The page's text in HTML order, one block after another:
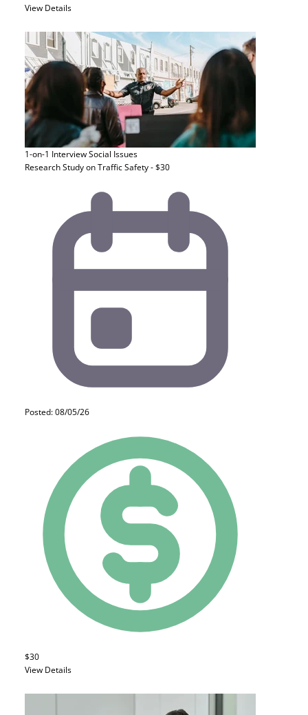
View Details
1-on-1 InterviewSocial Issues
Research Study on Traffic Safety - $30
Posted: 08/05/26
$30
View Details